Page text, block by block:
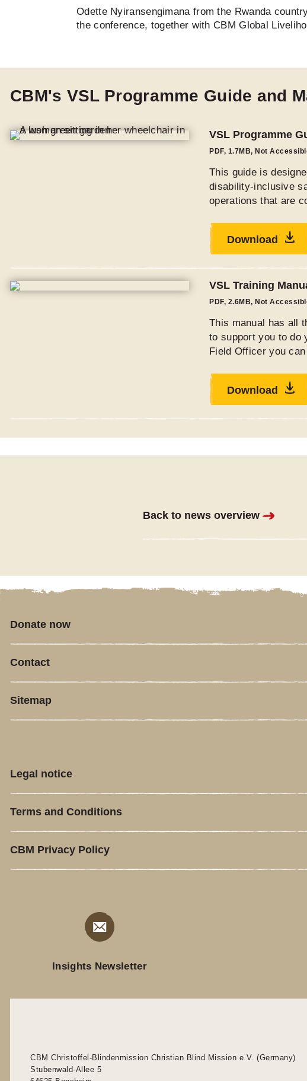
Odette Nyiransengimana from the Rwanda
the conference, together with CBM Global
CBM's VSL Programme Guide and
VSL Programme
PDF, 1.7MB, Not
This guide is
disability-inclusive
operations that are
Download
VSL Training
PDF, 2.6MB, Not
This manual has all
to support you to do
Field Officer you
Download
Back to news overview
Donate now
Contact
Sitemap
Legal notice
Terms and Conditions
CBM Privacy Policy
Insights Newsletter
CBM Christoffel-Blindenmission Christian Blind Mission e.V. (Germany)
Stubenwald-Allee 5